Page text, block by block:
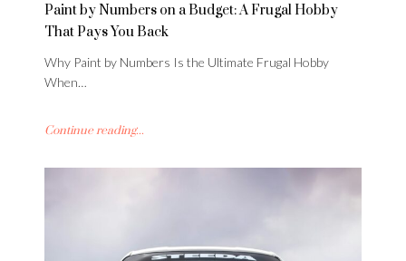
Paint by Numbers on a Budget: A Frugal Hobby
That Pays You Back
Why Paint by Numbers Is the Ultimate Frugal Hobby
When…
Continue reading...